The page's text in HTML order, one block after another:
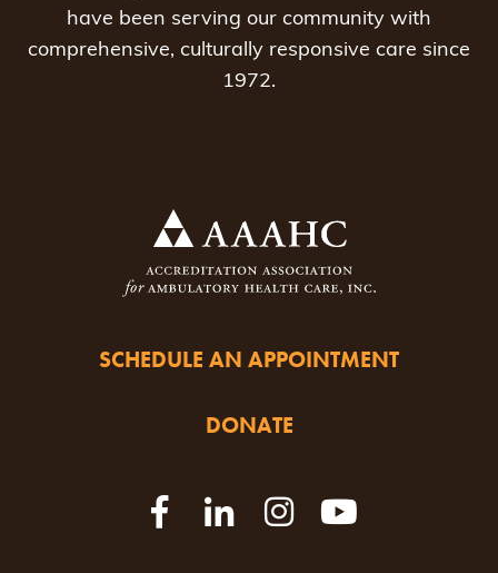
have been serving our community with
comprehensive, culturally responsive care since
1972.
SCHEDULE AN APPOINTMENT
DONATE